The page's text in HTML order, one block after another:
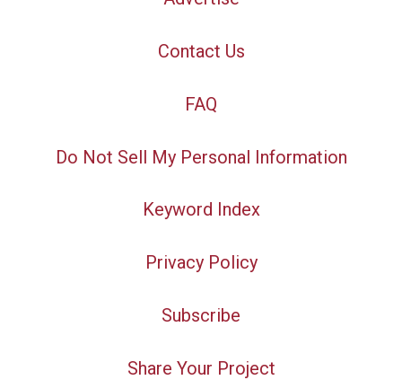
Contact Us
FAQ
Do Not Sell My Personal Information
Keyword Index
Privacy Policy
Subscribe
Share Your Project